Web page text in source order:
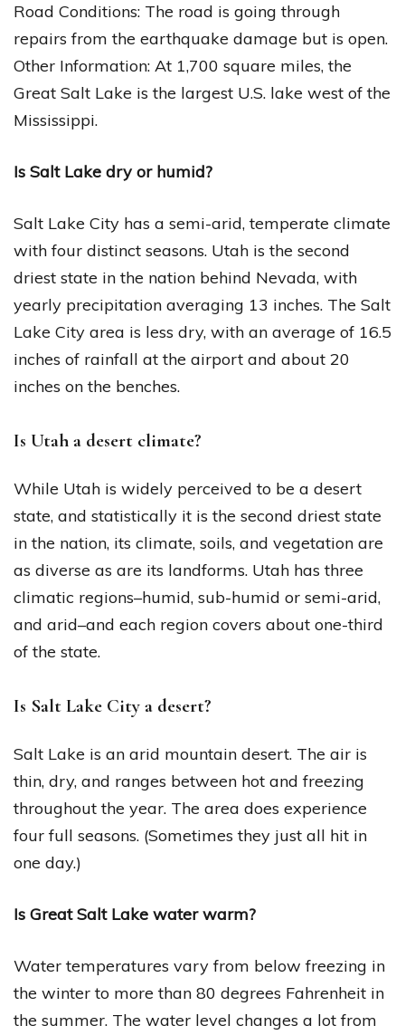
Road Conditions: The road is going through
repairs from the earthquake damage but is open.
Other Information: At 1,700 square miles, the
Great Salt Lake is the largest U.S. lake west of the
Mississippi.
Is Salt Lake dry or humid?
Salt Lake City has a semi-arid, temperate climate
with four distinct seasons. Utah is the second
driest state in the nation behind Nevada, with
yearly precipitation averaging 13 inches. The Salt
Lake City area is less dry, with an average of 16.5
inches of rainfall at the airport and about 20
inches on the benches.
Is Utah a desert climate?
While Utah is widely perceived to be a desert
state, and statistically it is the second driest state
in the nation, its climate, soils, and vegetation are
as diverse as are its landforms. Utah has three
climatic regions–humid, sub-humid or semi-arid,
and arid–and each region covers about one-third
of the state.
Is Salt Lake City a desert?
Salt Lake is an arid mountain desert. The air is
thin, dry, and ranges between hot and freezing
throughout the year. The area does experience
four full seasons. (Sometimes they just all hit in
one day.)
Is Great Salt Lake water warm?
Water temperatures vary from below freezing in
the winter to more than 80 degrees Fahrenheit in
the summer. The water level changes a lot from